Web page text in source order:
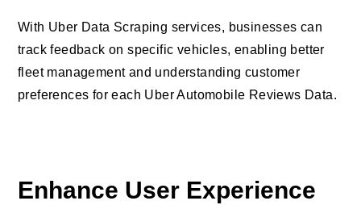
With Uber Data Scraping services, businesses can
track feedback on specific vehicles, enabling better
fleet management and understanding customer
preferences for each Uber Automobile Reviews Data.
Enhance User Experience